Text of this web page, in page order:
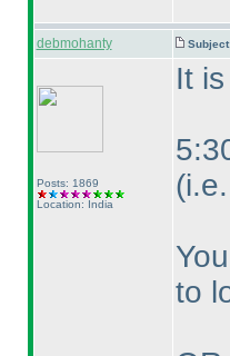
debmohanty
Posts: 1869
Location: India
It
to